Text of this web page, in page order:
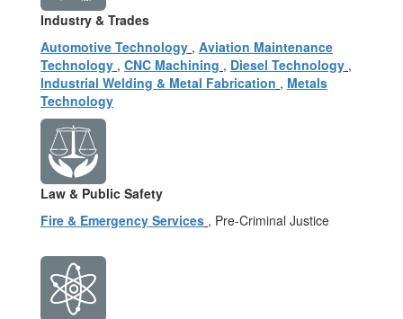
Industry & Trades
Automotive Technology , Aviation Maintenance
Technology , CNC Machining , Diesel Technology ,
Industrial Welding & Metal Fabrication , Metals
Technology
Law & Public Safety
Fire & Emergency Services , Pre-Criminal Justice